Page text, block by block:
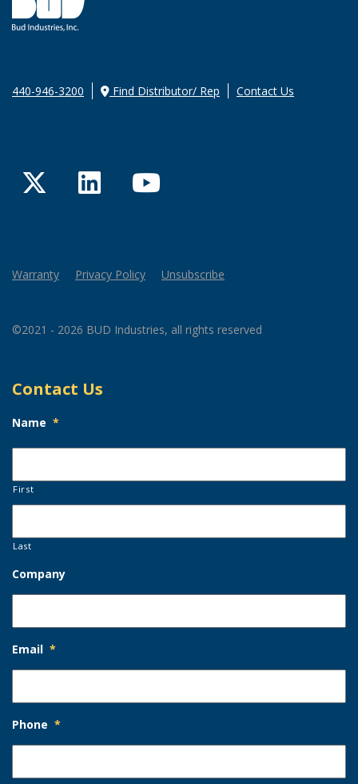
440-946-3200 Find Distributor/ Rep Contact Us
TwitterLinkedInYouTube
Warranty Privacy Policy Unsubscribe
©2021 - 2026 BUD Industries, all rights reserved
Contact Us
Name *
First
Last
Company
Email *
Phone *